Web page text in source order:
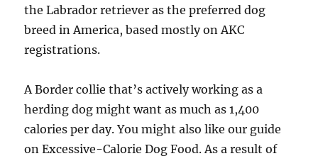
the Labrador retriever as the preferred dog
breed in America, based mostly on AKC
registrations.
A Border collie that’s actively working as a
herding dog might want as much as 1,400
calories per day. You might also like our guide
on Excessive-Calorie Dog Food. As a result of